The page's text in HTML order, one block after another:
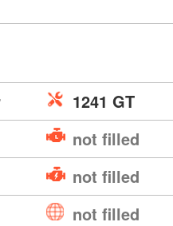
1241 GT
not filled
not filled
not filled